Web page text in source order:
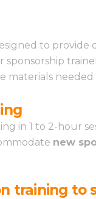
to
materials
in 1 to 2-hour
new
training to